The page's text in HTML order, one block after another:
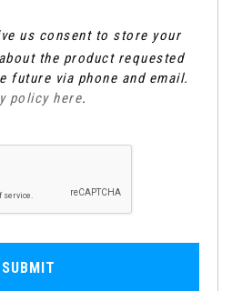
us consent to store your
the product requested
future via phone and email.
policy here.
SUBMIT